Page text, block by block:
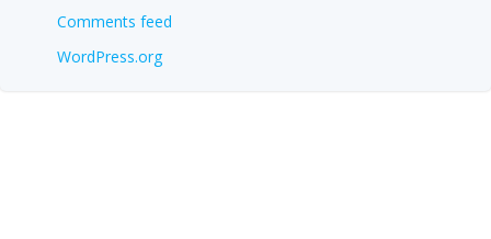
Comments feed
WordPress.org